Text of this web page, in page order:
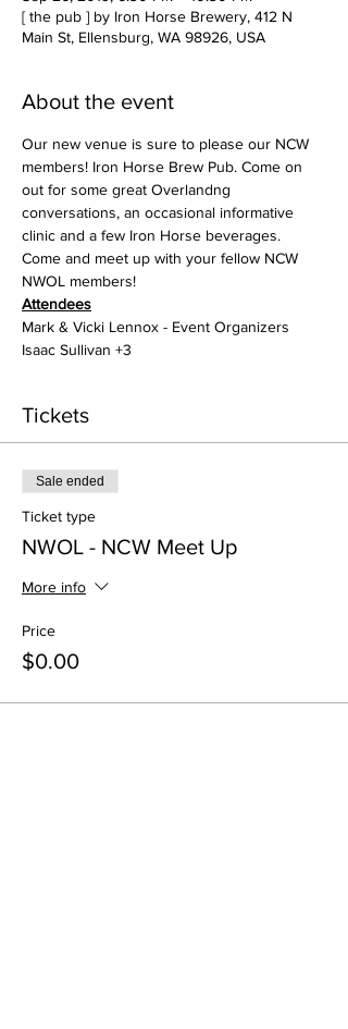
[ the pub ] by Iron Horse Brewery, 412 N
Main St, Ellensburg, WA 98926, USA
About the event
Our new venue is sure to please our NCW
members! Iron Horse Brew Pub. Come on
out for some great Overlandng
conversations, an occasional informative
clinic and a few Iron Horse beverages.
Come and meet up with your fellow NCW
NWOL members!
Attendees
Mark & Vicki Lennox - Event Organizers
Isaac Sullivan +3
Tickets
Sale ended
Ticket type
NWOL - NCW Meet Up
More info
Price
$0.00